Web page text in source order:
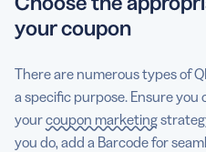
your coupon
There are numerous types of
a specific purpose. Ensure
yourcoupon marketing
you do, add a Barcode for